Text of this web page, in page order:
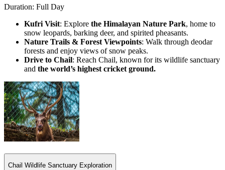
Duration: Full Day
Kufri Visit: Explore the Himalayan Nature Park, home to
snow leopards, barking deer, and spirited pheasants.
Nature Trails & Forest Viewpoints: Walk through deodar
forests and enjoy views of snow peaks.
Drive to Chail: Reach Chail, known for its wildlife sanctuary
and the world’s highest cricket ground.
Chail Wildlife Sanctuary Exploration